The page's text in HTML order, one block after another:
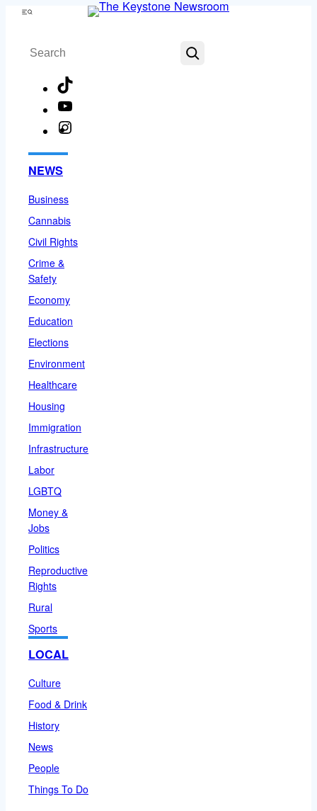
Skip
content
Menu
Search
NEWS
Business
Cannabis
Civil Rights
Crime &
Safety
Economy
Education
Elections
Environment
Healthcare
Housing
Immigration
Infrastructure
Labor
LGBTQ
Money &
Jobs
Politics
Reproductive
Rights
Rural
Sports
LOCAL
Culture
Food & Drink
History
News
People
Things To Do